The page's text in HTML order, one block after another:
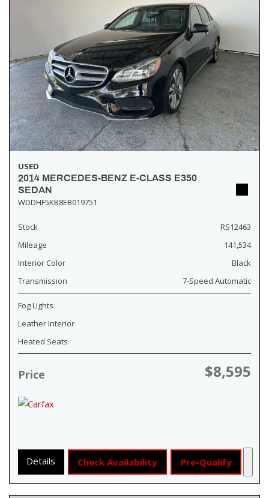
USED
2014 MERCEDES-BENZ E-CLASS E350
SEDAN
WDDHF5KB8EB019751
Stock
RS12463
Mileage
141,534
Interior Color
Black
Transmission
7-Speed Automatic
Fog Lights
Leather Interior
Heated Seats
Price $8,595
Details Check Availability Pre-Qualify